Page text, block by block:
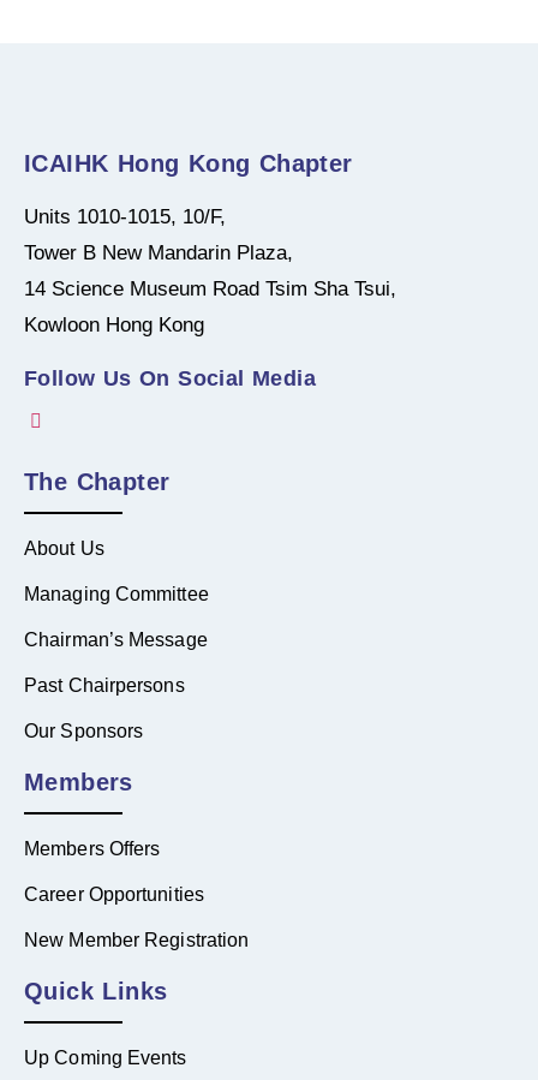
ICAIHK Hong Kong Chapter
Units 1010-1015, 10/F,
Tower B New Mandarin Plaza,
14 Science Museum Road Tsim Sha Tsui,
Kowloon Hong Kong
Follow Us On Social Media
The Chapter
About Us
Managing Committee
Chairman’s Message
Past Chairpersons
Our Sponsors
Members
Members Offers
Career Opportunities
New Member Registration
Quick Links
Up Coming Events